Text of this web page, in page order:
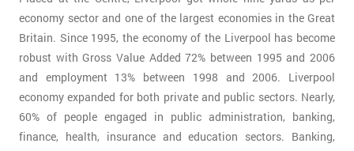
economy sector and one of the largest economies in the Great
Britain. Since 1995, the economy of the Liverpool has become
robust with Gross Value Added 72% between 1995 and 2006
and employment 13% between 1998 and 2006. Liverpool
economy expanded for both private and public sectors. Nearly,
60% of people engaged in public administration, banking,
finance, health, insurance and education sectors. Banking,